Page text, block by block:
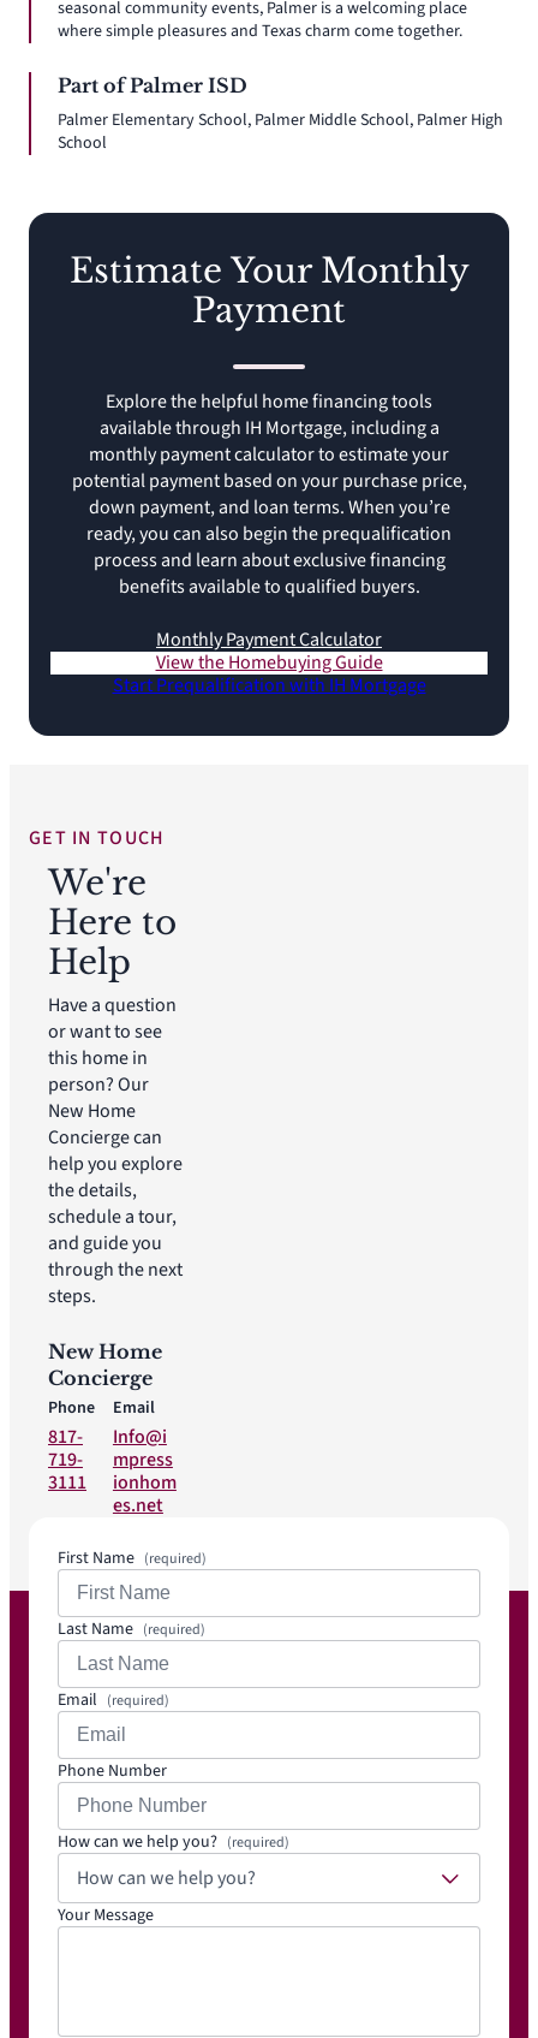
seasonal community events, Palmer is a welcoming place
where simple pleasures and Texas charm come together.
Part of Palmer ISD
Palmer Elementary School, Palmer Middle School, Palmer High
School
Estimate Your Monthly
Payment
Explore the helpful home financing tools
available through IH Mortgage, including a
monthly payment calculator to estimate your
potential payment based on your purchase price,
down payment, and loan terms. When you’re
ready, you can also begin the prequalification
process and learn about exclusive financing
benefits available to qualified buyers.
Monthly Payment Calculator
View the Homebuying Guide
Start Prequalification with IH Mortgage
GET IN TOUCH
We're
Here to
Help
Have a question
or want to see
this home in
person? Our
New Home
Concierge can
help you explore
the details,
schedule a tour,
and guide you
through the next
steps.
New Home
Concierge
Phone
817-
719-
3111
Email
Info@i
mpress
ionhom
es.net
First Name (required)
Last Name (required)
Email (required)
Phone Number
How can we help you? (required)
How can we help you?
Your Message